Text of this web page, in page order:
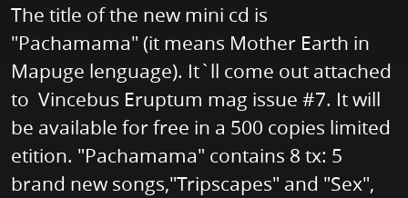
The title of the new mini cd is
"Pachamama" (it means Mother Earth in
Mapuge lenguage). It`ll come out attached
to Vincebus Eruptum mag issue #7. It will
be available for free in a 500 copies limited
etition. "Pachamama" contains 8 tx: 5
brand new songs,"Tripscapes" and "Sex",